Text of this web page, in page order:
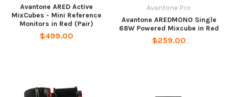
Avantone ARED Active
MixCubes - Mini Reference
Monitors in Red (Pair)
$499.00
Avantone Pro
Avantone AREDMONO Single
68W Powered Mixcube in Red
$259.00